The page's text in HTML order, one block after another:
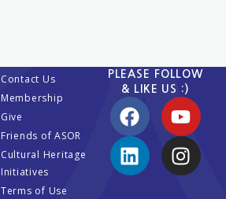
Contact Us
Membership
Give
Friends of ASOR
Cultural Heritage
Initiatives
Terms of Use
PLEASE FOLLOW
& LIKE US :)